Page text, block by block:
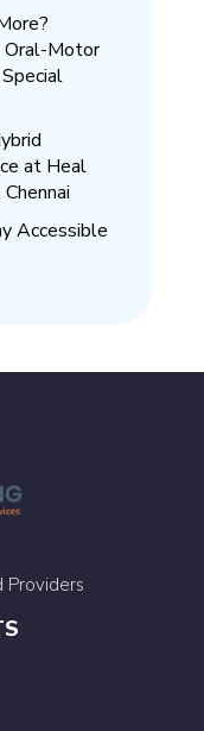
Oral-Motor
at Heal
Accessible
Providers